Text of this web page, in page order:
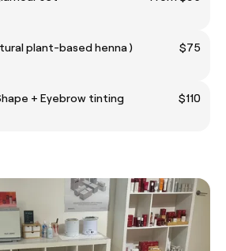
plant-based henna )
$75
+ Eyebrow tinting
$110